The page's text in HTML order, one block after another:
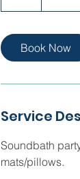
h
Book Now
Service
Soundbath
mats/pillows.